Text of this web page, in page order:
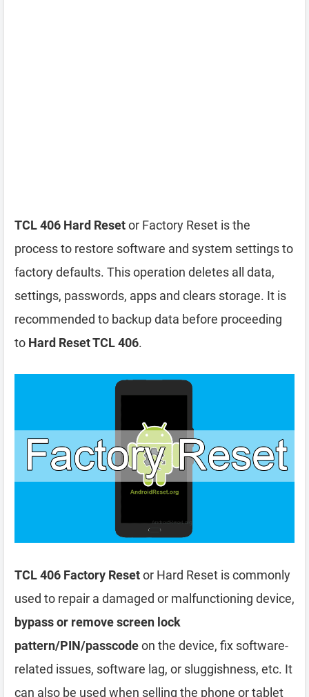
TCL 406 Hard Resetor Factory Reset is the
process to restore software and system settings to
factory defaults. This operation deletes all data,
settings, passwords, apps and clears storage. It is
recommended to backup data before proceeding
to Hard Reset TCL 406.
TCL 406 Factory Resetor Hard Reset is commonly
used to repair a damaged or malfunctioning device,
bypass or remove screen lock
pattern/PIN/passcodeon the device, fix software-
related issues, software lag, or sluggishness, etc. It
can also be used when selling the phone or tablet